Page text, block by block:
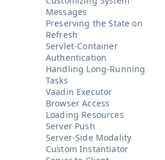
Messages
Preserving the State on
Refresh
Servlet-Container
Authentication
Handling Long-Running
Tasks
Vaadin Executor
Browser Access
Loading Resources
Server Push
Server-Side Modality
Custom Instantiator